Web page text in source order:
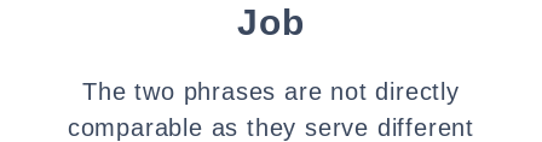
Job
The two phrases are not directly
comparable as they serve different